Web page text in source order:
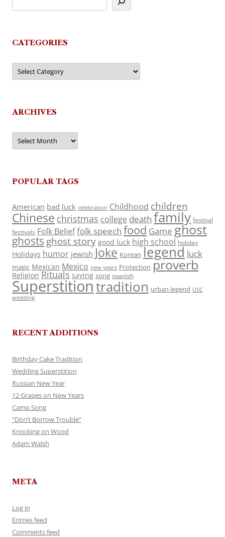
CATEGORIES
Categories
ARCHIVES
Archives
POPULAR TAGS
American bad luck celebration Childhood children
Chinese christmas college death family festival
festivals Folk Belieffolk speech food Game ghost
ghosts ghost story good luck high school holiday
Holidays humor jewish Joke Korean legend luck
magic Mexican Mexico new years Protection proverb
Religion Rituals saying song spanish
Superstitiontradition urban legend USC
wedding
RECENT ADDITIONS
Birthday Cake Tradition
Wedding Superstition
Russian New Year
12 Grapes on New Years
Camp Song
“Don’t Borrow Trouble”
Knocking on Wood
Adam Walsh
META
Log in
Entries feed
Comments feed